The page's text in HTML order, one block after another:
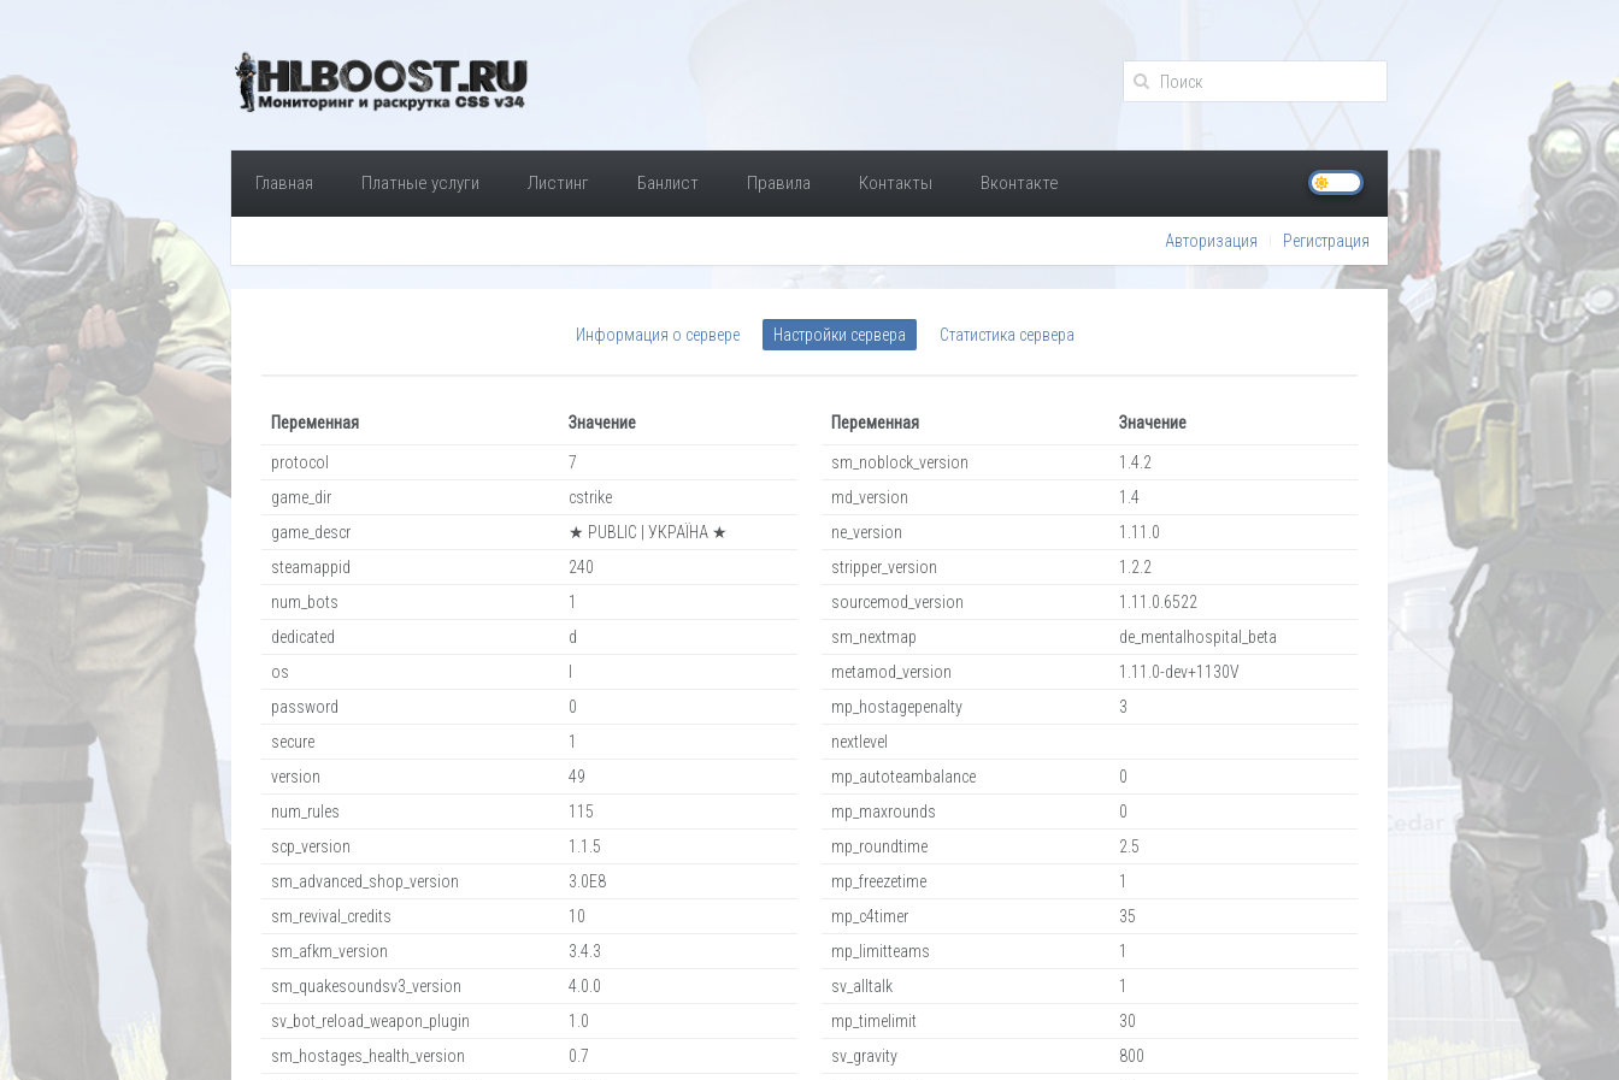
Главная Платные услуги Листинг Банлист Правила Контакты Вконтакте
Авторизация Регистрация
Информация о сервере Настройки сервера Статистика сервера
Переменная Значение
protocol
7
game_dir
cstrike
game_descr
★ PUBLIC | УКРАЇНА ★
steamappid
240
num_bots
1
dedicated
d
os
password
0
secure
1
version
49
num_rules
115
scp_version
1.1.5
sm_advanced_shop_version
3.0E8
sm_revival_credits
10
sm_afkm_version
3.4.3
sm_quakesoundsv3_version
4.0.0
sv_bot_reload_weapon_plugin
1.0
sm_hostages_health_version
0.7
Переменная Значение
sm_noblock_version
1.4.2
md_version
1.4
ne_version
1.11.0
stripper_version
1.2.2
sourcemod_version
1.11.0.6522
sm_nextmap
de_mentalhospital_beta
metamod_version
1.11.0-dev+1130V
mp_hostagepenalty
3
nextlevel
mp_autoteambalance
0
mp_maxrounds
0
mp_roundtime
2.5
mp_freezetime
1
mp_c4timer
35
mp_limitteams
1
sv_alltalk
1
mp_timelimit
30
sv_gravity
800